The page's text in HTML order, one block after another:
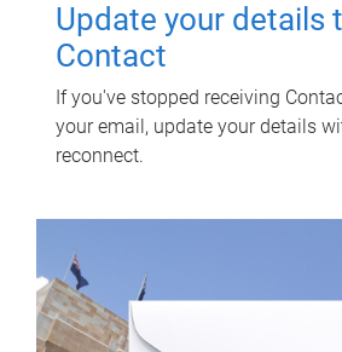
Update your details
Contact
If you've stopped receiving
your email, update your details
reconnect.